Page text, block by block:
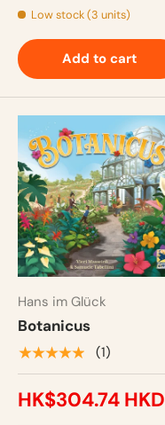
Low stock (3 units)
Add to cart
Hans im Glück
Botanicus
★★★★★ (1)
HK$304.74 HKD